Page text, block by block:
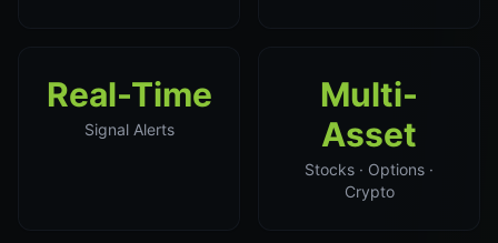
Real-Time
Signal Alerts
Multi-
Asset
Stocks · Options ·
Crypto